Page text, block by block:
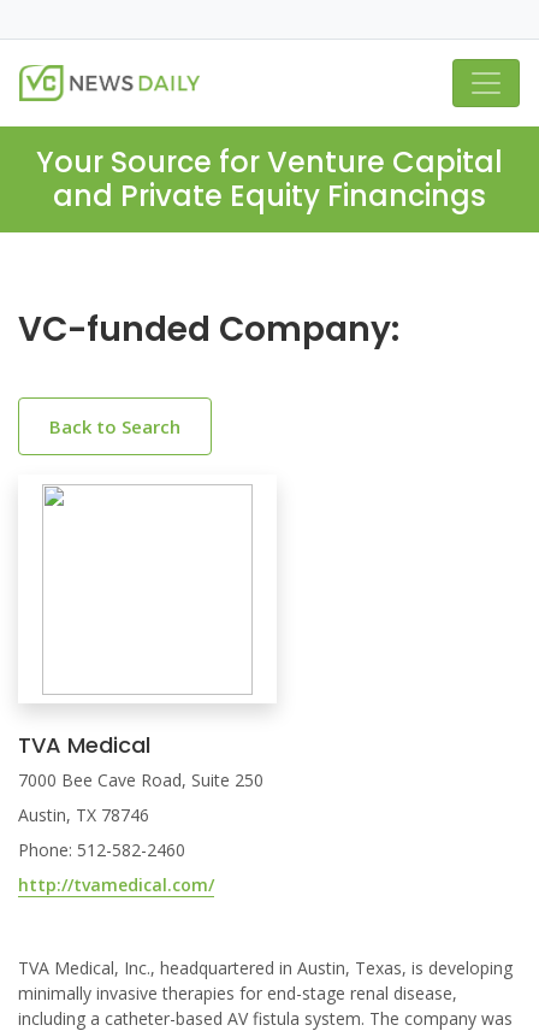
Your Source for Venture Capital
and Private Equity Financings
VC-funded Company:
Back to Search
TVA Medical
7000 Bee Cave Road, Suite 250
Austin, TX 78746
Phone: 512-582-2460
http://tvamedical.com/
TVA Medical, Inc., headquartered in Austin, Texas, is developing
minimally invasive therapies for end-stage renal disease,
including a catheter-based AV fistula system. The company was